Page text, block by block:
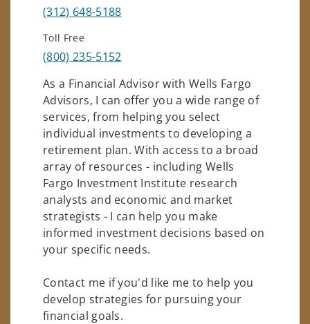
(312) 648-5188
Toll Free
(800) 235-5152
As a Financial Advisor with Wells Fargo
Advisors, I can offer you a wide range of
services, from helping you select
individual investments to developing a
retirement plan. With access to a broad
array of resources - including Wells
Fargo Investment Institute research
analysts and economic and market
strategists - I can help you make
informed investment decisions based on
your specific needs.
Contact me if you'd like me to help you
develop strategies for pursuing your
financial goals.